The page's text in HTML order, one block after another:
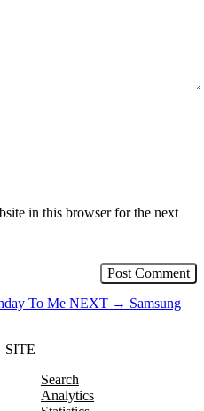
in this browser for the next
To Me NEXT → Samsung
SITE
Search
Analytics